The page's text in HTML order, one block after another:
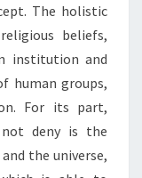
The holistic
beliefs,
institution and
human groups,
For its part,
deny is the
the universe,